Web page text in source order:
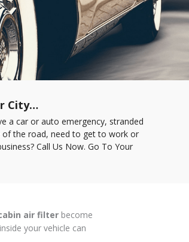
City…
a car or auto emergency, stranded
of the road, need to get to work or
Call Us Now. Go To Your
air filter become
your vehicle can